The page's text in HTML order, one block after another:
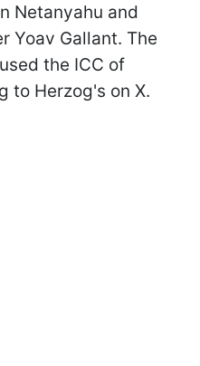
Netanyahu and
Yoav Gallant. The
the ICC of
to Herzog's on X.